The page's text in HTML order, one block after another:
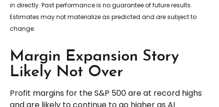
in directly. Past performance is no guarantee of future results.
Estimates may not materialize as predicted and are subject to
change.
Margin Expansion Story
Likely Not Over
Profit margins for the S&P 500 are at record highs